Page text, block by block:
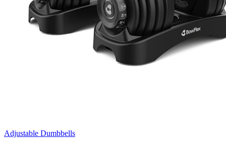
Adjustable Dumbbells